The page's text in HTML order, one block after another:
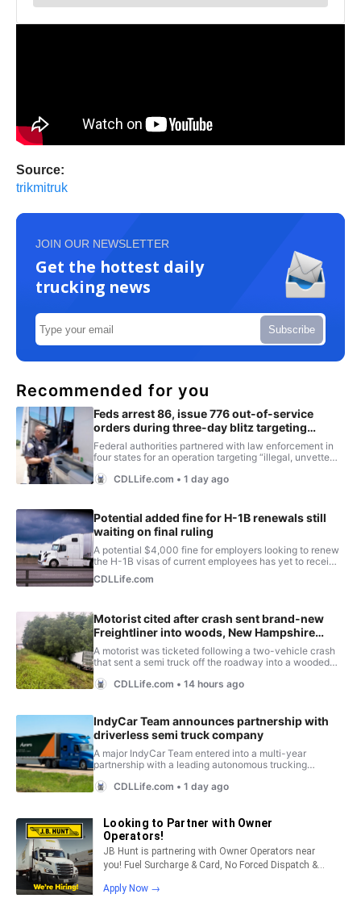
Source:
trikmitruk
JOIN OUR NEWSLETTER
Get the hottest daily
trucking news